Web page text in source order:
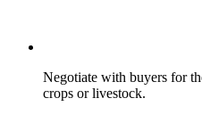
Negotiate with buyers for
crops or livestock.